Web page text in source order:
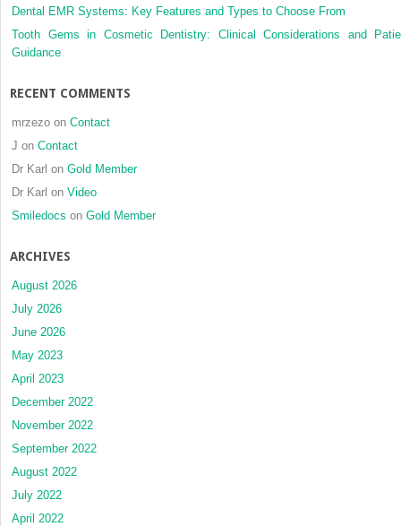
Dental EMR Systems: Key Features and Types to Choose From
Tooth Gems in Cosmetic Dentistry: Clinical Considerations and
Guidance
RECENT COMMENTS
mrzezo on Contact
J on Contact
Dr Karl on Gold Member
Dr Karl on Video
Smiledocs on Gold Member
ARCHIVES
August 2026
July 2026
June 2026
May 2023
April 2023
December 2022
November 2022
September 2022
August 2022
July 2022
April 2022